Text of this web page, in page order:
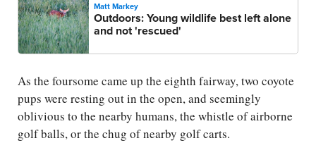
Matt Markey
Outdoors: Young wildlife best left alone
and not 'rescued'
As the foursome came up the eighth fairway, two coyote
pups were resting out in the open, and seemingly
oblivious to the nearby humans, the whistle of airborne
golf balls, or the chug of nearby golf carts.